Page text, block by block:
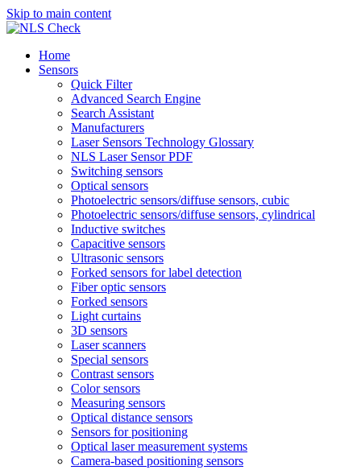
Skip to main content
Home
Sensors
Quick Filter
Advanced Search Engine
Search Assistant
Manufacturers
Laser Sensors Technology Glossary
NLS Laser Sensor PDF
Switching sensors
Optical sensors
Photoelectric sensors/diffuse sensors, cubic
Photoelectric sensors/diffuse sensors, cylindrical
Inductive switches
Capacitive sensors
Ultrasonic sensors
Forked sensors for label detection
Fiber optic sensors
Forked sensors
Light curtains
3D sensors
Laser scanners
Special sensors
Contrast sensors
Color sensors
Measuring sensors
Optical distance sensors
Sensors for positioning
Optical laser measurement systems
Camera-based positioning sensors